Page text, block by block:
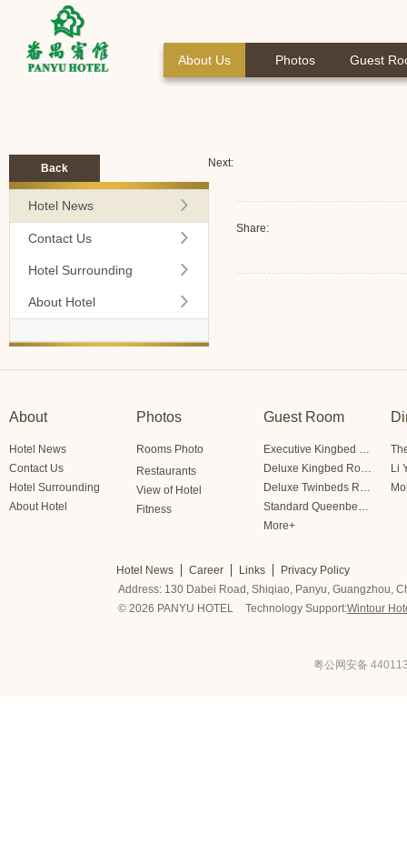
About Us Photos Guest
Share:
Next:
Back
Hotel News
Contact Us
Hotel Surrounding
About Hotel
About
Hotel News
Contact Us
Hotel Surrounding
About Hotel
Photos
Rooms Photo
Restaurants
View of Hotel
Fitness
Guest Room
Executive Kingbed Room
Deluxe Kingbed Room
Deluxe Twinbeds Room
Standard Queenbed Room Friendship/Lianfeng Building
More+
Li
Hotel News Career Links
Privacy Policy
Address: 130 Dabei Road, Shiqiao, Panyu, Guangzhou,
© 2026 PANYU HOTEL
Technology Support:Wintour
粤公网安备